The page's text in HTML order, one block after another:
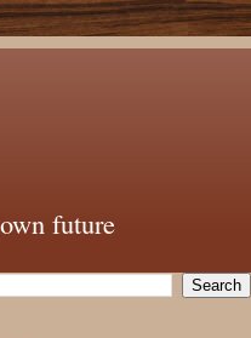
future